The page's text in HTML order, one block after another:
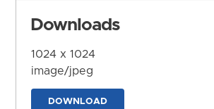
Downloads
1024 x 1024
image/jpeg
DOWNLOAD